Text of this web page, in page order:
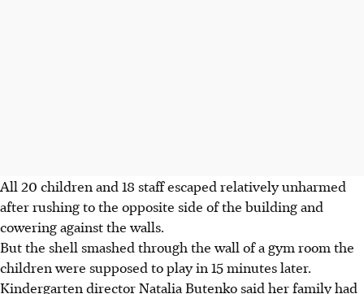
All 20 children and 18 staff escaped relatively unharmed
after rushing to the opposite side of the building and
cowering against the walls.
But the shell smashed through the wall of a gym room the
children were supposed to play in 15 minutes later.
Kindergarten director Natalia Butenko said her family had